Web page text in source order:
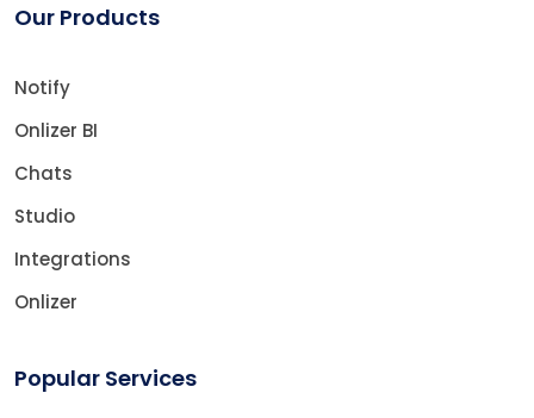
Our Products
Notify
Onlizer BI
Chats
Studio
Integrations
Onlizer
Popular Services